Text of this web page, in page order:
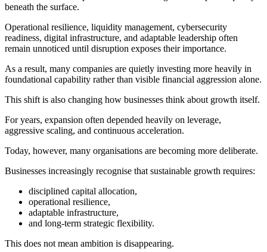
beneath the surface.
Operational resilience, liquidity management, cybersecurity
readiness, digital infrastructure, and adaptable leadership often
remain unnoticed until disruption exposes their importance.
As a result, many companies are quietly investing more heavily in
foundational capability rather than visible financial aggression alone.
This shift is also changing how businesses think about growth itself.
For years, expansion often depended heavily on leverage,
aggressive scaling, and continuous acceleration.
Today, however, many organisations are becoming more deliberate.
Businesses increasingly recognise that sustainable growth requires:
disciplined capital allocation,
operational resilience,
adaptable infrastructure,
and long-term strategic flexibility.
This does not mean ambition is disappearing.